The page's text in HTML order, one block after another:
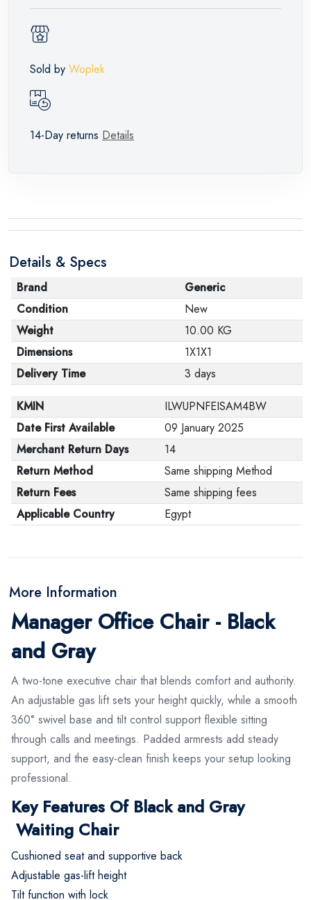
Sold by Woplek
14-Day returns Details
Details & Specs
Brand
Generic
Condition
New
Weight
10.00 KG
Dimensions
1X1X1
Delivery Time
3 days
KMIN
ILWUPNFEISAM4BW
Date First Available
09 January 2025
Merchant Return Days
14
Return Method
Same shipping Method
Return Fees
Same shipping fees
Applicable Country
Egypt
More Information
Manager Office Chair - Black
and Gray
A two-tone executive chair that blends comfort and authority.
An adjustable gas lift sets your height quickly, while a smooth
360° swivel base and tilt control support flexible sitting
through calls and meetings. Padded armrests add steady
support, and the easy-clean finish keeps your setup looking
professional.
Key Features Of Black and Gray
Waiting Chair
Cushioned seat and supportive back
Adjustable gas-lift height
Tilt function with lock